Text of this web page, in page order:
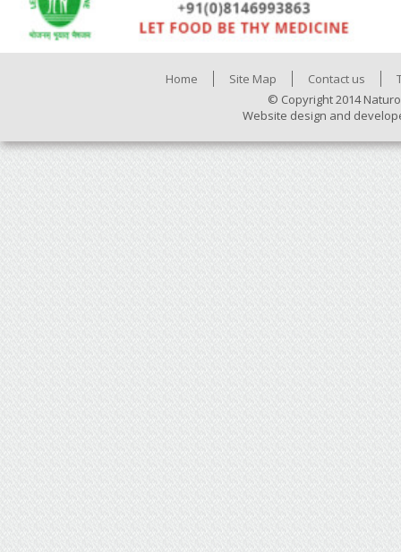
Home Site Map Contact us
© Copyright 2014
Website design and